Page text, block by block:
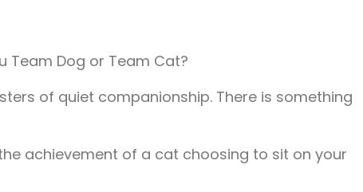
Team Dog or Team Cat?
of quiet companionship. There is something
achievement of a cat choosing to sit on your